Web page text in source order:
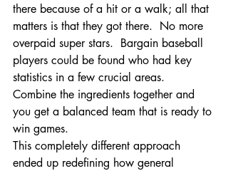
there because of a hit or a walk; all that
matters is that they got there.  No more
overpaid super stars.  Bargain baseball
players could be found who had key
statistics in a few crucial areas.
Combine the ingredients together and
you get a balanced team that is ready to
win games.
This completely different approach
ended up redefining how general